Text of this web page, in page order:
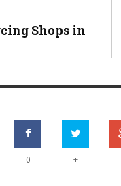
Shops in
0 +